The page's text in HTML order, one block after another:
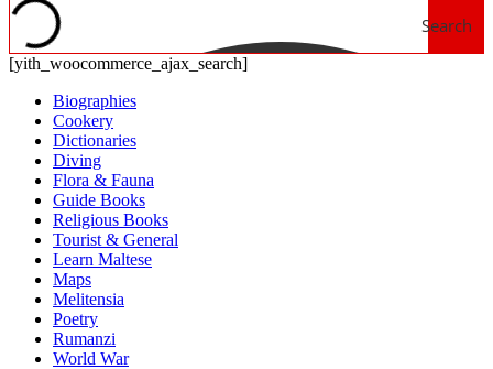
Search
[yith_woocommerce_ajax_search]
Biographies
Cookery
Dictionaries
Diving
Flora & Fauna
Guide Books
Religious Books
Tourist & General
Learn Maltese
Maps
Melitensia
Poetry
Rumanzi
World War